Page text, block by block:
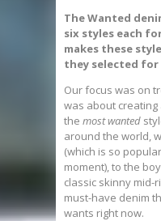
The Wanted
six styles each
makes these
they selected for
Our focus was on
was about creating
the most wanted
around the world,
(which is so
moment), to the
classic skinny mid-
must-have denim
wants right now.